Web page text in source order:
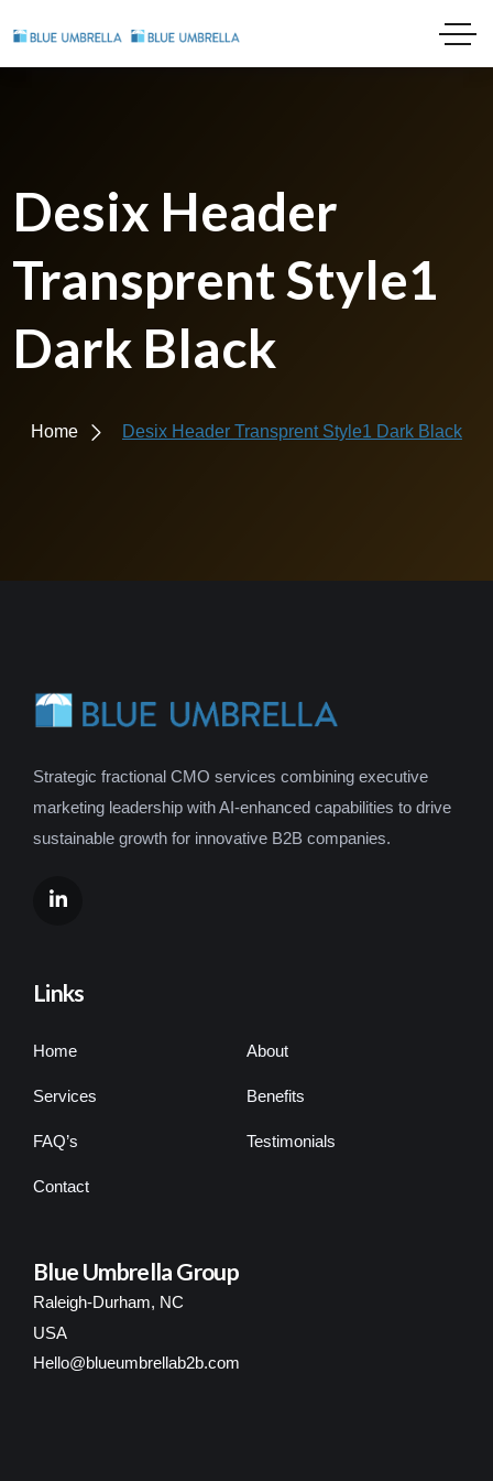
Desix Header
Transprent Style1
Dark Black
Home Desix Header Transprent Style1 Dark Black
Strategic fractional CMO services combining executive
marketing leadership with AI-enhanced capabilities to drive
sustainable growth for innovative B2B companies.
Links
Home About
Services Benefits
FAQ’s Testimonials
Contact
Blue Umbrella Group
Raleigh-Durham, NC
USA
Hello@blueumbrellab2b.com